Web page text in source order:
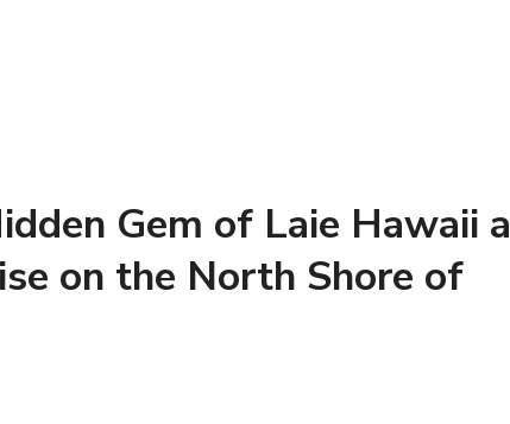
Gem of Laie Hawaii a
on the North Shore of